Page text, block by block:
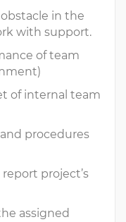
in the
with support.
of team
of internal team
procedures
project’s
assigned